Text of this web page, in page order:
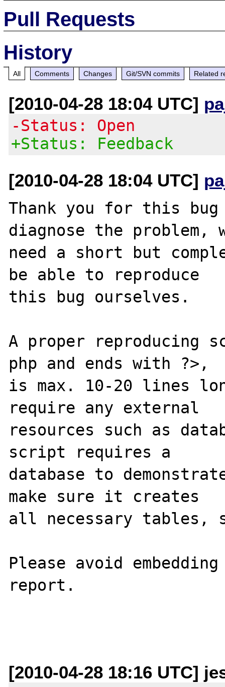
Pull Requests
History
All Comments Changes Git/SVN commits Related
[2010-04-28 18:04 UTC]
-Status: Open
+Status: Feedback
[2010-04-28 18:04 UTC]
Thank you for this
diagnose the problem,
need a short but
be able to reproduce
this bug ourselves.
A proper reproducing
php and ends with ?>,
is max. 10-20 lines
require any external
resources such as
script requires a
database to
make sure it creates
all necessary tables,
Please avoid
report.
[2010-04-28 18:16 UTC]